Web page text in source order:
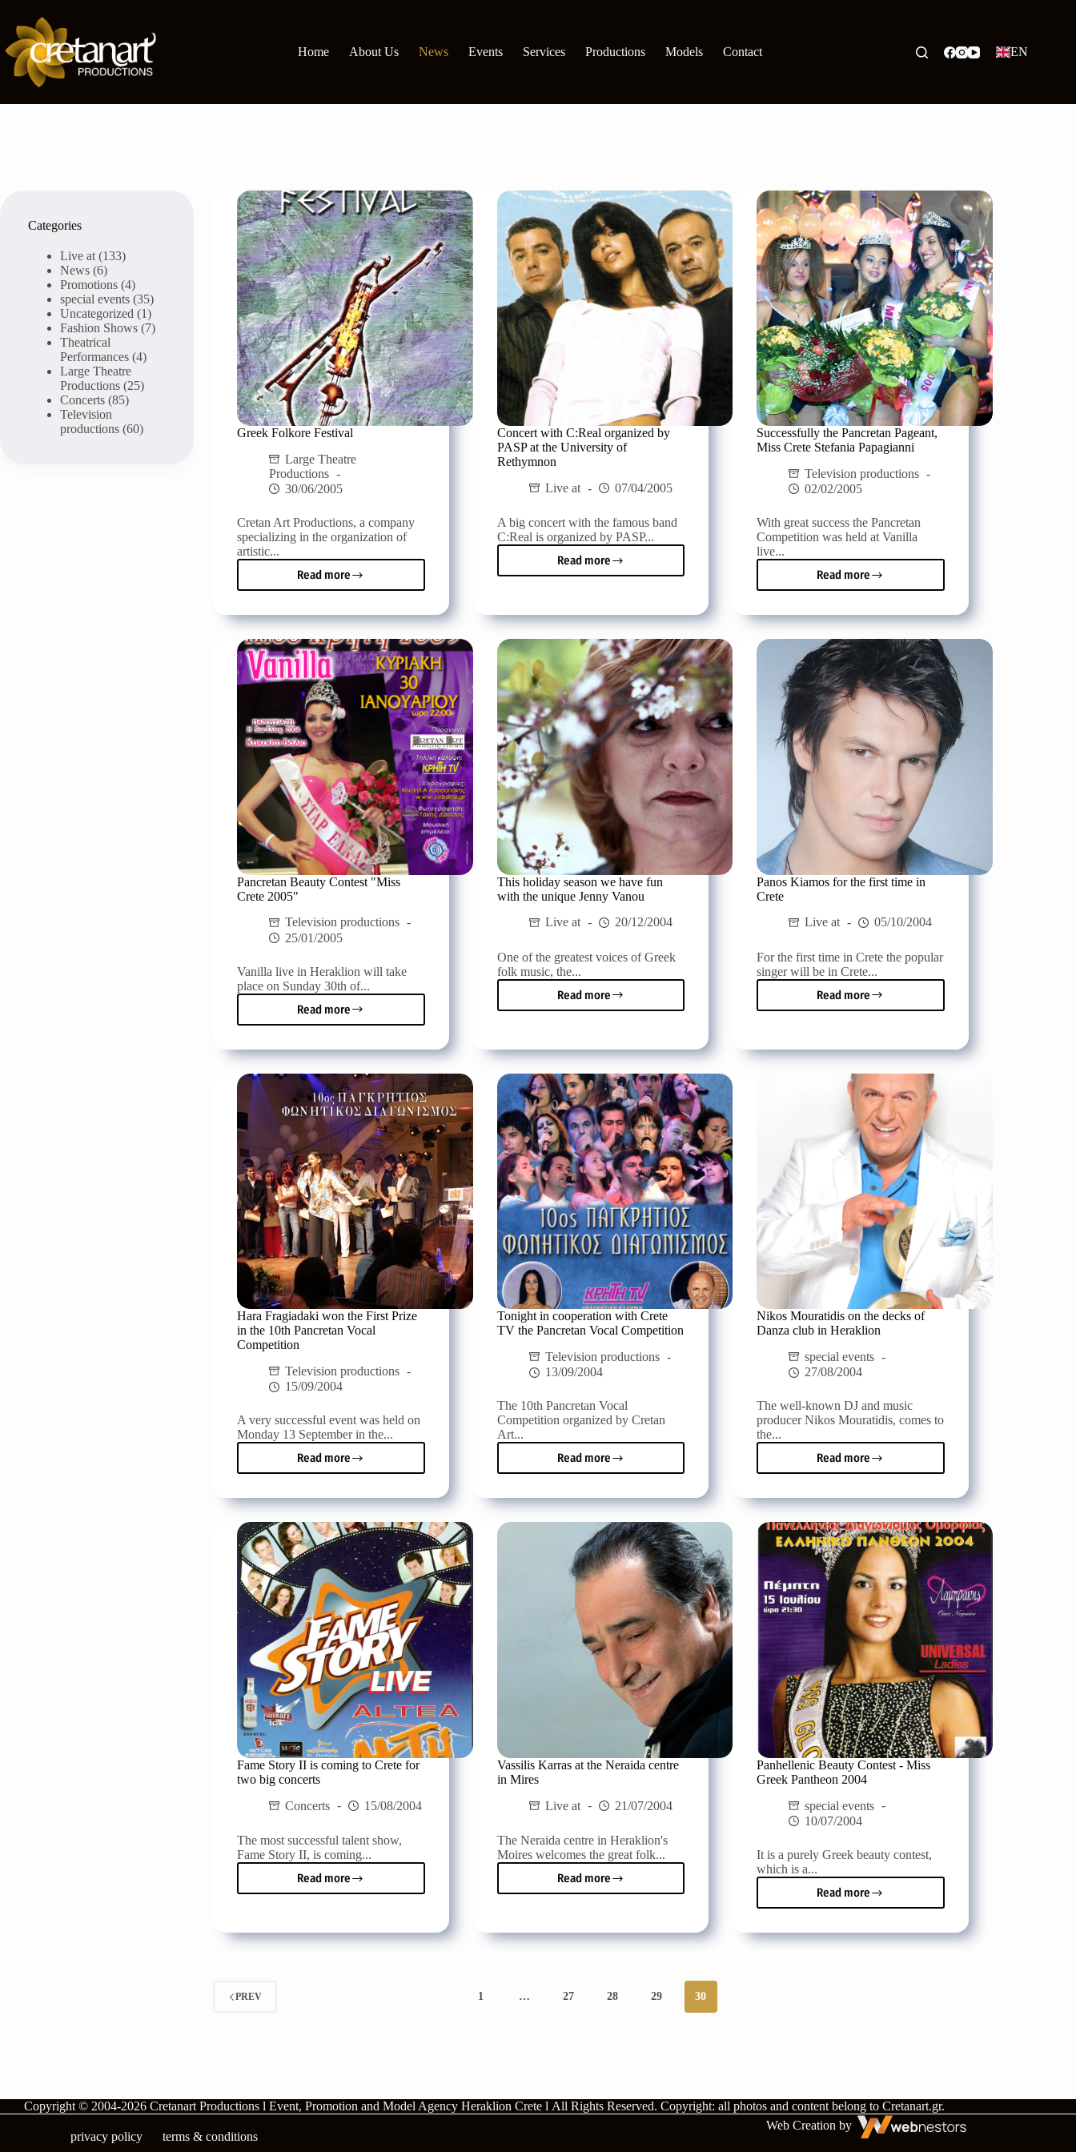
content
Home
About Us News Events Services Productions Models Contact EN
Greek Folkore Festival
Large Theatre
Productions
30/06/2005
Cretan Art Productions, a company
specializing in the organization of
artistic...
Read more
Greek
Folkore
Concert with C:Real organized by
PASP at the University of
Rethymnon
Live at
07/04/2005
A big concert with the famous band
C:Real is organized by PASP...
Read more
Concert
with
by
PASP
at
the
University
of
Rethymnon
Successfully the Pancretan Pageant,
Miss Crete Stefania Papagianni
Television productions
02/02/2005
With great success the Pancretan
Competition was held at Vanilla
live...
Read moreSuccessfully
the
Pageant,
Miss
Crete
Stefania
Papagianni
Pancretan Beauty Contest "Miss
Crete 2005"
Television productions
25/01/2005
Vanilla live in Heraklion will take
place on Sunday 30th of...
Read morePancretan
Beauty
"Miss
Crete
2005"
This holiday season we have fun
with the unique Jenny Vanou
Live at
20/12/2004
One of the greatest voices of Greek
folk music, the...
Read more
This
holiday
have
fun
with
the
unique
Jenny
Vanou
Panos Kiamos for the first time in
Crete
Live at
05/10/2004
For the first time in Crete the popular
singer will be in Crete...
Read more
Panos
Kiamos
first
time
in
Crete
Hara Fragiadaki won the First Prize
in the 10th Pancretan Vocal
Competition
Television productions
15/09/2004
A very successful event was held on
Monday 13 September in the...
Read more
Hara
Fragiadaki
the
First
Prize
in
the
10th
Pancretan
Vocal
Competition
Tonight in cooperation with Crete
TV the Pancretan Vocal Competition
Television productions
13/09/2004
The 10th Pancretan Vocal
Competition organized by Cretan
Art...
Read more
Tonight
in
with
Crete
TV
the
Pancretan
Vocal
Competition
Nikos Mouratidis on the decks of
Danza club in Heraklion
special events
27/08/2004
The well-known DJ and music
producer Nikos Mouratidis, comes to
the...
Read more
Nikos
Mouratidis
the
decks
of
Danza
club
in
Heraklion
Fame Story II is coming to Crete for
two big concerts
Concerts
15/08/2004
The most successful talent show,
Fame Story II, is coming...
Read more
Fame
Story
coming
Vassilis Karras at the Neraida centre
in Mires
Live at
21/07/2004
The Neraida centre in Heraklion's
Moires welcomes the great folk...
Read more
Vassilis
Karras
Neraida
Panhellenic Beauty Contest - Miss
Greek Pantheon 2004
special events
10/07/2004
It is a purely Greek beauty contest,
which is a...
Read morePanhellenic
Beauty
-
PREV 1 … 27 28 29 30
Categories
Live at (133)
News (6)
Promotions (4)
special events (35)
Uncategorized (1)
Fashion Shows (7)
Theatrical
Performances (4)
Large Theatre
Productions (25)
Concerts (85)
Television
productions (60)
Copyright © 2004-2026 Cretanart Productions l Event, Promotion and Model Agency Heraklion Crete l All Rights Reserved. Copyright: all photos and content belong to Cretanart.gr.
privacy policy terms & conditions
Web Creation by